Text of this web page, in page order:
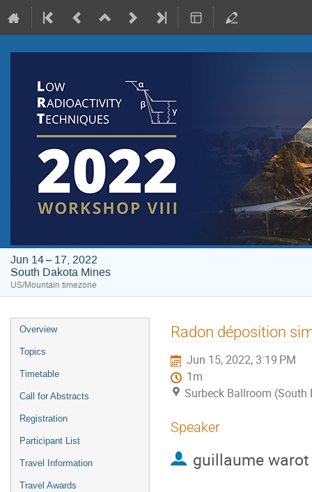
Jun 14 – 17, 2022
South Dakota Mines
US/Mountain timezone
Event
menu
Overview
Topics
Timetable
Call for Abstracts
Registration
Participant List
Travel Information
Travel Awards
Radon déposition
Jun 15, 2022, 3:19 PM
1m
Surbeck Ballroom (South
Speaker
guillaume warot